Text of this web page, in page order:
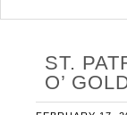
ST.
O’